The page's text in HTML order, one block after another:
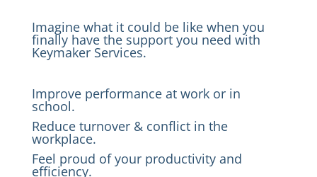
Imagine what it could be like when you
finally have the support you need with
Keymaker Services.
Improve performance at work or in
school.
Reduce turnover & conflict in the
workplace.
Feel proud of your productivity and
efficiency.